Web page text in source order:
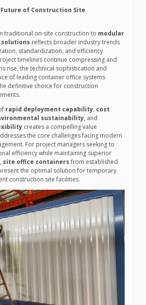
Future of Construction Site
traditional on-site construction to modular
reflects broader industry trends
standardization, and efficiency
timelines continue compressing and
rise, the technical sophistication and
of leading container office systems
definitive choice for construction
rapid deployment capability, cost
sustainability, and
creates a compelling value
the core challenges facing modern
For project managers seeking to
efficiency while maintaining superior
site office containersfrom established
the optimal solution for temporary
construction site facilities.